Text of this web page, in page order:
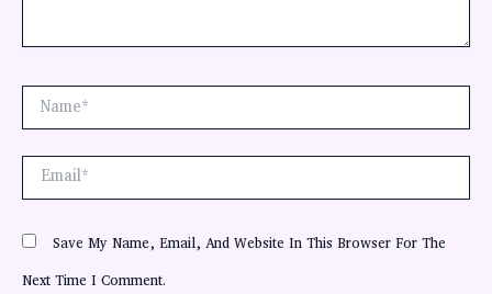
Name*
Email*
Save My Name, Email, And Website In This Browser For The
Next Time I Comment.